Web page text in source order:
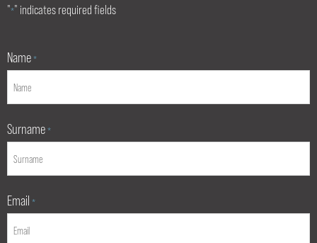
"*" indicates required fields
Name *
Surname *
Email *